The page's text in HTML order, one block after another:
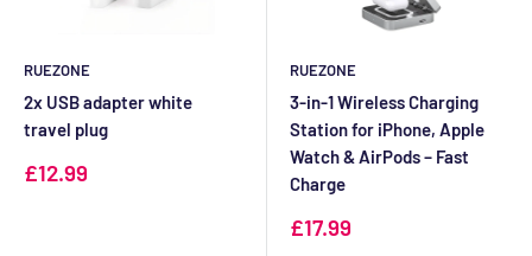
RUEZONE
2x USB adapter white
travel plug
Sale
£12.99
RUEZONE
3-in-1 Wireless Charging
Station for iPhone, Apple
Watch & AirPods – Fast
Charge
Sale
£17.99